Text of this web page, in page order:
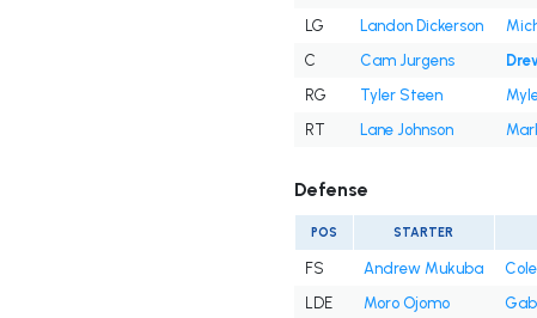
LG
Landon Dickerson
C
Cam Jurgens
RG
Tyler Steen
RT
Lane Johnson
Defense
POS STARTER
FS Andrew Mukuba
LDE
Moro Ojomo